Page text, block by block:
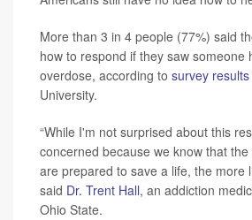
More than 3 in 4 people (77%) said
how to respond if they saw someone
overdose, according to survey results
University.
“While I'm not surprised about this
concerned because we know that
are prepared to save a life, the more
said Dr. Trent Hall, an addiction
Ohio State.